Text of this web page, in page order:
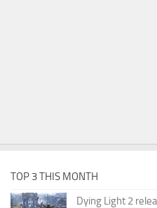
TOP 3 THIS MONTH
Dying Light 2